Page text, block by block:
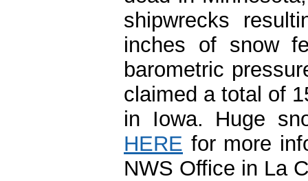
shipwrecks
inches of snow
barometric
claimed a total of
in Iowa. Huge
HERE for more
NWS Office in La